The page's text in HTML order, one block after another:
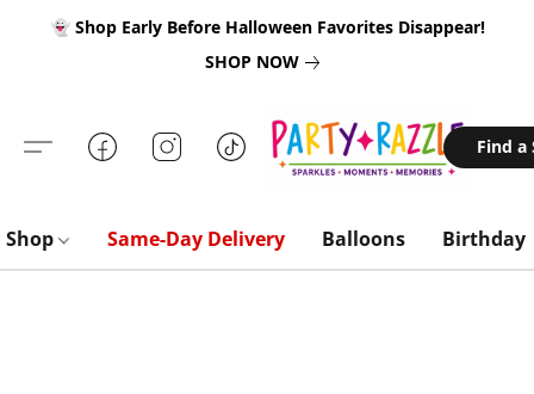
👻 Shop Early Before Halloween Favorites Disappear!
SHOP NOW
Find a
Shop Same-Day Delivery Balloons Birthday